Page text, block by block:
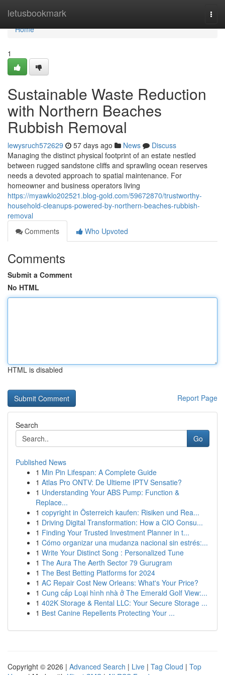
letusbookmark
Home
Home
1
Sustainable Waste Reduction
with Northern Beaches
Rubbish Removal
lewysruch572629 57 days ago News
Discuss
Managing the distinct physical footprint of an estate nestled
between rugged sandstone cliffs and sprawling ocean reserves
needs a devoted approach to spatial maintenance. For
homeowner and business operators living
https://myawklo202521.blog-gold.com/59672870/trustworthy-
household-cleanups-powered-by-northern-beaches-rubbish-
removal
Comments
Who Upvoted
Comments
Submit a Comment
No HTML
HTML is disabled
Report Page
Search
Go
Published News
1 Min Pin Lifespan: A Complete Guide
1 Atlas Pro ONTV: De Ultieme IPTV Sensatie?
1 Understanding Your ABS Pump: Function &
Replace...
1 copyright in Österreich kaufen: Risiken und Rea...
1 Driving Digital Transformation: How a CIO Consu...
1 Finding Your Trusted Investment Planner in t...
1 Cómo organizar una mudanza nacional sin estrés:...
1 Write Your Distinct Song : Personalized Tune
1 The Aura The Aerth Sector 79 Gurugram
1 The Best Betting Platforms for 2024
1 AC Repair Cost New Orleans: What's Your Price?
1 Cung cấp Loại hình nhà ở The Emerald Golf View:...
1 402K Storage & Rental LLC: Your Secure Storage ...
1 Best Canine Repellents Protecting Your ...
Copyright © 2026 | Advanced Search | Live | Tag Cloud | Top